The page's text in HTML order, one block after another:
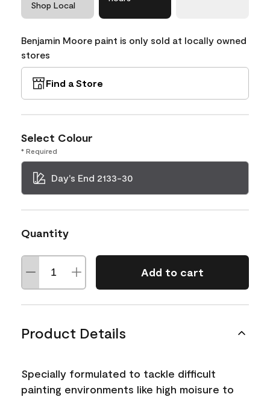
Shop Local
Benjamin Moore paint is only sold at locally owned
stores
Find a Store
Select Colour
* Required
Day's End 2133-30
Quantity
Add to cart
Product Details
Specially formulated to tackle difficult
painting environments like high moisure to